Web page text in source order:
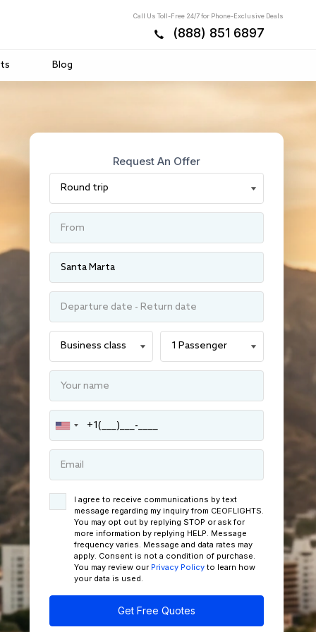
Call Us Toll-Free 24/7 for Phone-Exclusive Deals
(888) 851 6897
Blog
Request An Offer
I agree to receive communications by text
message regarding my inquiry from CEOFLIGHTS.
You may opt out by replying STOP or ask for
more information by replying HELP. Message
frequency varies. Message and data rates may
apply. Consent is not a condition of purchase.
You may review our Privacy Policy to learn how
your data is used.
Get Free Quotes